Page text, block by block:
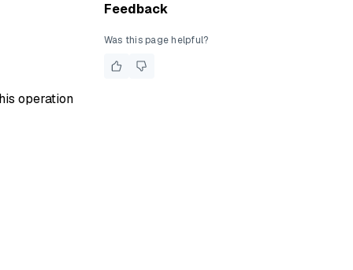
operation
Feedback
Was this page helpful?